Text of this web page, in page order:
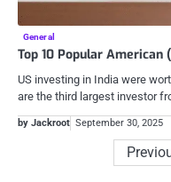
General
Top 10 Popular American
US investing in India were
are the third largest investor
by Jackroot September 30, 2025